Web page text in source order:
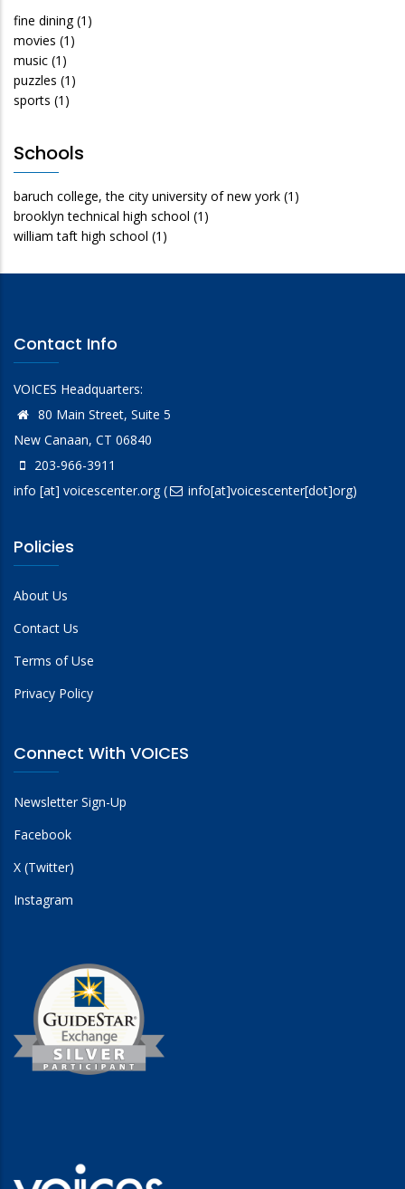
fine dining (1)
movies (1)
music (1)
puzzles (1)
sports (1)
Schools
baruch college, the city university of new york (1)
brooklyn technical high school (1)
william taft high school (1)
Contact Info
VOICES Headquarters:
80 Main Street, Suite 5
New Canaan, CT 06840
203-966-3911
info [at] voicescenter.org( info[at]voicescenter[dot]org)
Policies
About Us
Contact Us
Terms of Use
Privacy Policy
Connect With VOICES
Newsletter Sign-Up
Facebook
X (Twitter)
Instagram